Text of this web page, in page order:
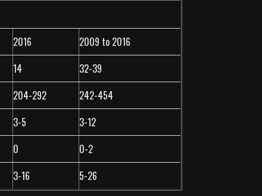
2016
2009 to 2016
14
32-39
204-292
242-454
3-5
3-12
0
0-2
3-16 5-26